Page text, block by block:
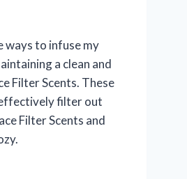
ways to infuse my
a clean and
Filter Scents. These
filter out
Filter Scents and